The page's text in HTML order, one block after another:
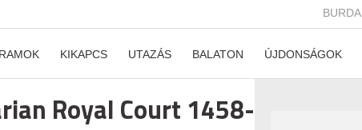
BURDA
KIKAPCS UTAZÁS BALATON ÚJDONSÁGOK
Royal Court 1458-